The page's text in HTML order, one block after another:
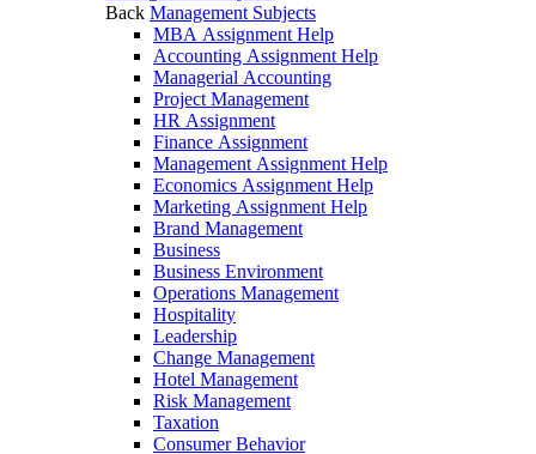
Back Management Subjects
MBA Assignment Help
Accounting Assignment Help
Managerial Accounting
Project Management
HR Assignment
Finance Assignment
Management Assignment Help
Economics Assignment Help
Marketing Assignment Help
Brand Management
Business
Business Environment
Operations Management
Hospitality
Leadership
Change Management
Hotel Management
Risk Management
Taxation
Consumer Behavior